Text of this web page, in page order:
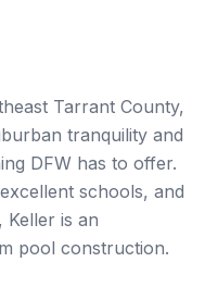
Tarrant County,
tranquility and
DFW has to offer.
schools, and
Keller is an
pool construction.